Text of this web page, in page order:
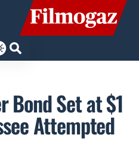
Bond Set at $1
Attempted